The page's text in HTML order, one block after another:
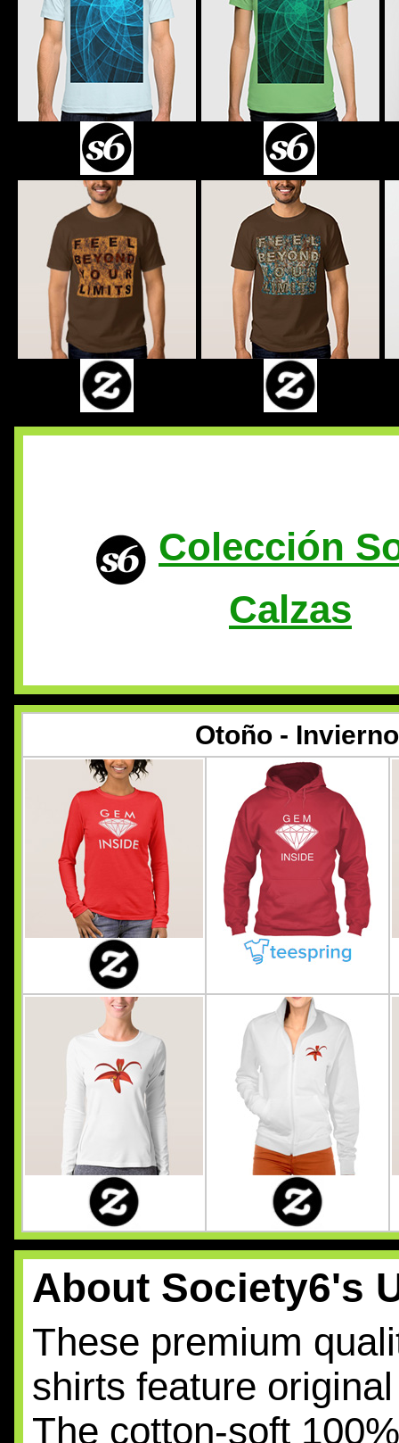
Colección
Calzas
Otoño - Invierno
About Society6's
These premium
shirts feature
The cotton-soft